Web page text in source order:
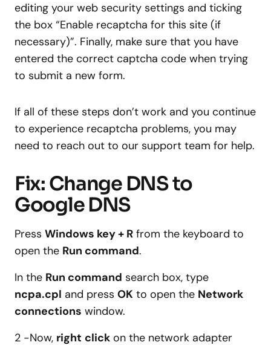
editing your web security settings and ticking
the box “Enable recaptcha for this site (if
necessary)”. Finally, make sure that you have
entered the correct captcha code when trying
to submit a new form.
If all of these steps don’t work and you continue
to experience recaptcha problems, you may
need to reach out to our support team for help.
Fix: Change DNS to
Google DNS
Press Windows key + R from the keyboard to
open the Run command.
In the Run command search box, type
ncpa.cpl and press OK to open the Network
connections window.
2 -Now, right click on the network adapter